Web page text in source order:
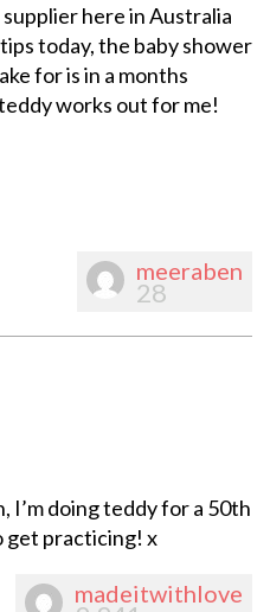
here in Australia
today, the baby shower
for is in a months
works out for me!
meeraben
28
I’m doing teddy for a 50th
get practicing! x
madeitwithlove